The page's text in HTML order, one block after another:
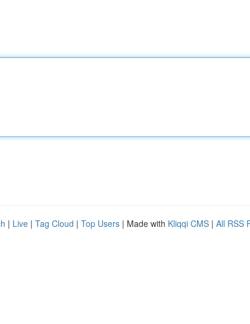
| Live | Tag Cloud | Top Users | Made with Kliqqi CMS | All RSS